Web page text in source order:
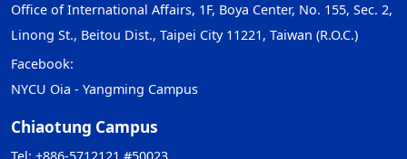
Office of International Affairs, 1F, Boya Center, No. 155, Sec. 2,
Linong St., Beitou Dist., Taipei City 11221, Taiwan (R.O.C.)
Facebook:
NYCU Oia - Yangming Campus
Chiaotung Campus